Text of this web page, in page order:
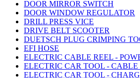
DOOR MIRROR SWITCH
DOOR WINDOW REGULATOR
DRILL PRESS VICE
DRIVE BELT SCOOTER
DUETSCH PLUG CRIMPING
EFI HOSE
ELECTRIC CABLE REEL -
ELECTRIC CAR TOOL - CABLE
ELECTRIC CAR TOOL -